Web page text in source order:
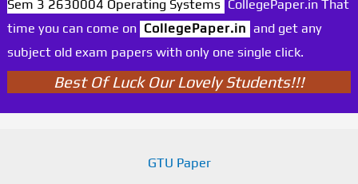
Sem 3 2630004 Operating Systems CollegePaper.in That
time you can come on CollegePaper.in and get any
subject old exam papers with only one single click.
Best Of Luck Our Lovely Students!!!
GTU Paper